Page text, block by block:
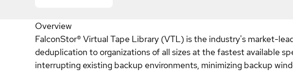
Overview
FalconStor® Virtual Tape Library (VTL) is the industry's market-
deduplication to organizations of all sizes at the fastest available
interrupting existing backup environments, minimizing backup